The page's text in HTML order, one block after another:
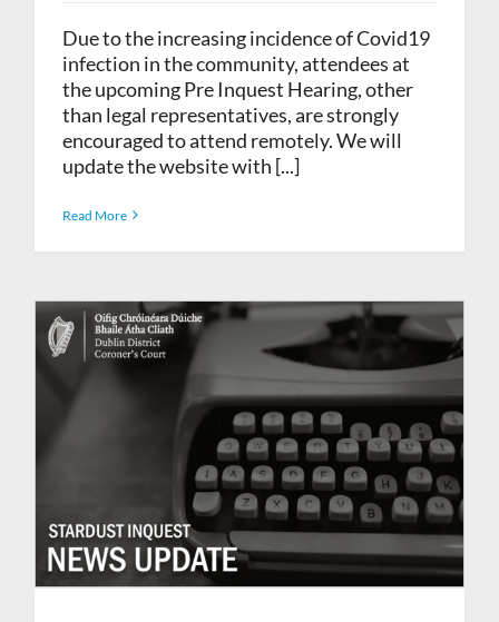
Due to the increasing incidence of Covid19
infection in the community, attendees at
the upcoming Pre Inquest Hearing, other
than legal representatives, are strongly
encouraged to attend remotely. We will
update the website with [...]
Read More